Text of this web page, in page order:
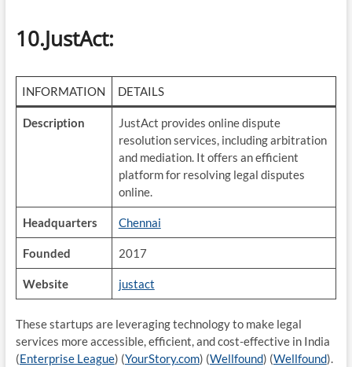
10.JustAct:
INFORMATION DETAILS
Description
JustAct provides online dispute
resolution services, including arbitration
and mediation. It offers an efficient
platform for resolving legal disputes
online.
Headquarters Chennai
Founded 2017
Website justact
These startups are leveraging technology to make legal
services more accessible, efficient, and cost-effective in India​
(Enterprise League)​​ (YourStory.com)​​ (Wellfound)​​ (Wellfound)​.